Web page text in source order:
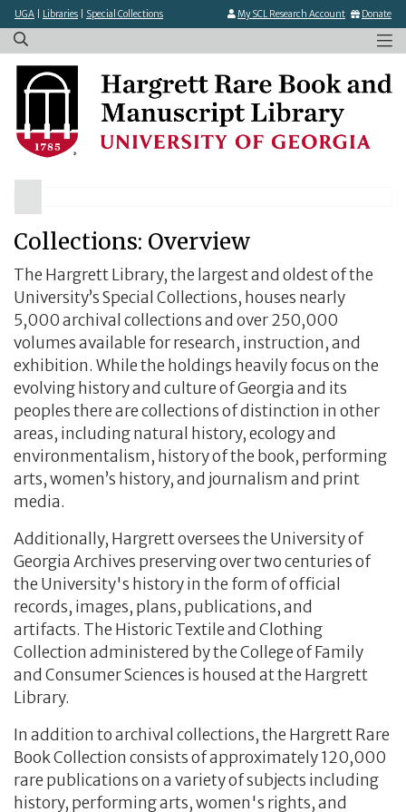
Skip
main
content
UGA Libraries Special Collections My SCL Research Account Donate
×
Collections: Overview
The Hargrett Library, the largest and oldest of the
University’s Special Collections, houses nearly
5,000 archival collections and over 250,000
volumes available for research, instruction, and
exhibition. While the holdings heavily focus on the
evolving history and culture of Georgia and its
peoples there are collections of distinction in other
areas, including natural history, ecology and
environmentalism, history of the book, performing
arts, women’s history, and journalism and print
media.
Additionally, Hargrett oversees the University of
Georgia Archives preserving over two centuries of
the University's history in the form of official
records, images, plans, publications, and
artifacts. The Historic Textile and Clothing
Collection administered by the College of Family
and Consumer Sciences is housed at the Hargrett
Library.
In addition to archival collections, the Hargrett Rare
Book Collection consists of approximately 120,000
rare publications on a variety of subjects including
history, performing arts, women's rights, and